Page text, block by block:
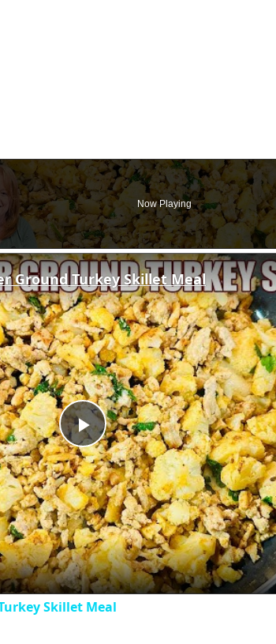
Now Playing
Play
Video
Ground Turkey Skillet Meal
Skillet Meal